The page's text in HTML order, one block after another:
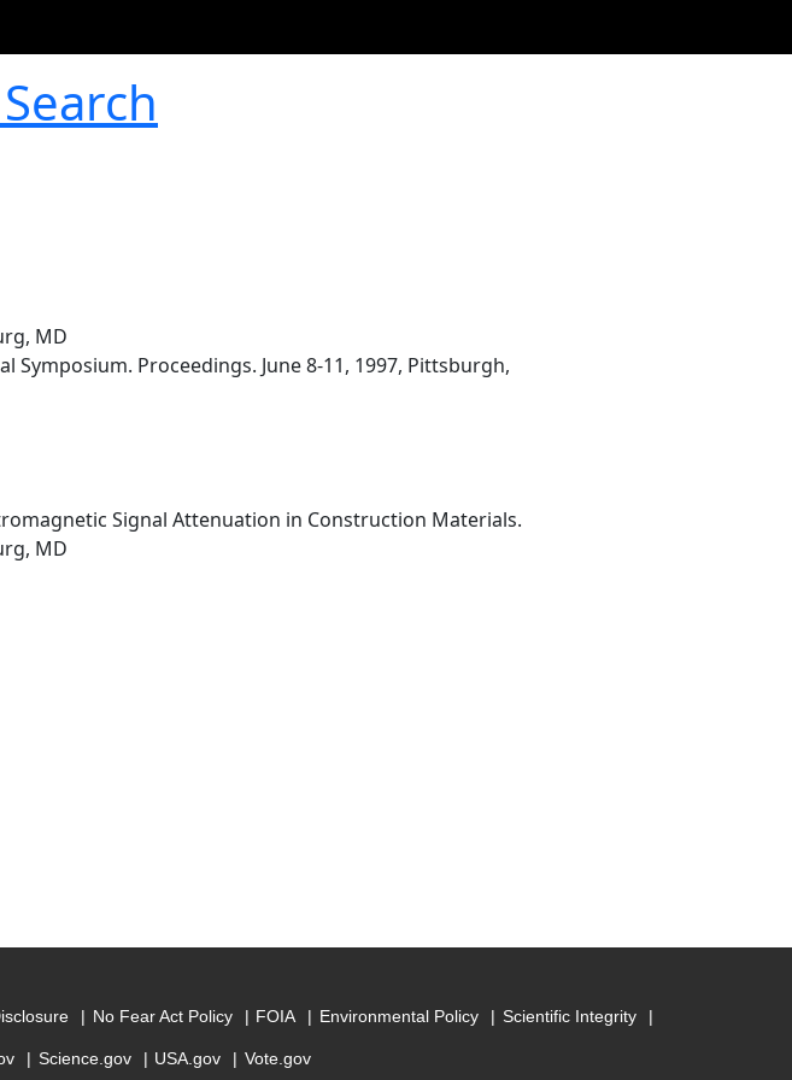
MD
Proceedings. June 8-11, 1997, Pittsburgh,
Signal Attenuation in Construction Materials.
MD
No Fear Act Policy FOIA Environmental Policy Scientific Integrity
Science.gov USA.gov Vote.gov